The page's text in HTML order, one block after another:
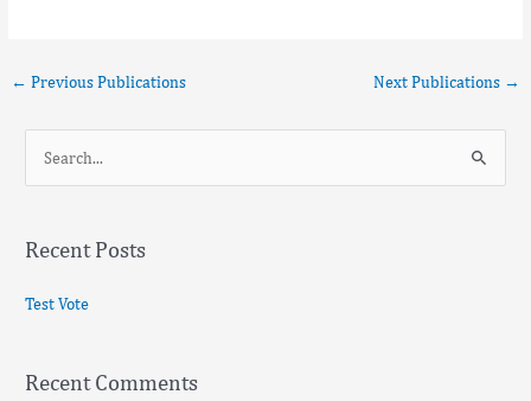
← Previous Publications Next Publications →
r
o
Recent Posts
Test Vote
Recent Comments